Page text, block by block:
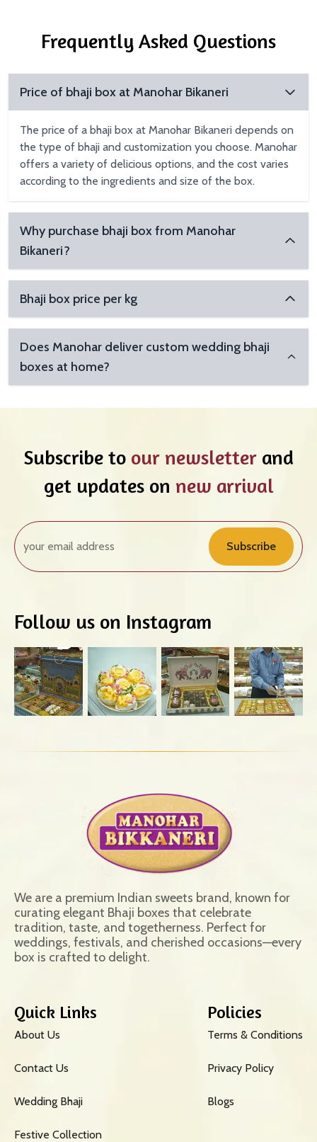
Frequently Asked Questions
Price of bhaji box at Manohar Bikaneri
The price of a bhaji box at Manohar Bikaneri depends on
the type of bhaji and customization you choose. Manohar
offers a variety of delicious options, and the cost varies
according to the ingredients and size of the box.
Why purchase bhaji box from Manohar
Bikaneri?
Bhaji box price per kg
Does Manohar deliver custom wedding bhaji
boxes at home?
Subscribe to our newsletterand
get updates on new arrival
Subscribe
Follow us on Instagram
We are a premium Indian sweets brand, known for
curating elegant Bhaji boxes that celebrate
tradition, taste, and togetherness. Perfect for
weddings, festivals, and cherished occasions—every
box is crafted to delight.
Quick Links
About Us
Contact Us
Wedding Bhaji
Festive Collection
Policies
Terms & Conditions
Privacy Policy
Blogs